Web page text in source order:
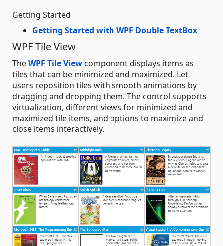
Getting Started
Getting Started with WPF Double TextBox
WPF Tile View
TheWPF Tile View component displays items as
tiles that can be minimized and maximized. Let
users reposition tiles with smooth animations by
dragging and dropping them. The control supports
virtualization, different views for minimized and
maximized tile items, and options to maximize and
close items interactively.